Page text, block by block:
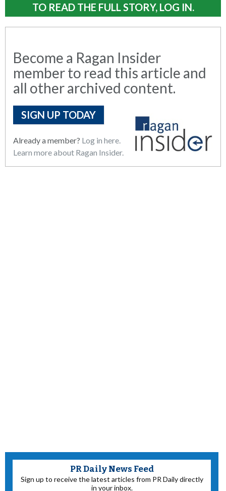
TO READ THE FULL STORY, LOG IN.
Become a Ragan Insider
member to read this article and
all other archived content.
SIGN UP TODAY
Already a member? Log in here.
Learn more about Ragan Insider.
PR Daily News Feed
Sign up to receive the latest articles from PR Daily directly
in your inbox.